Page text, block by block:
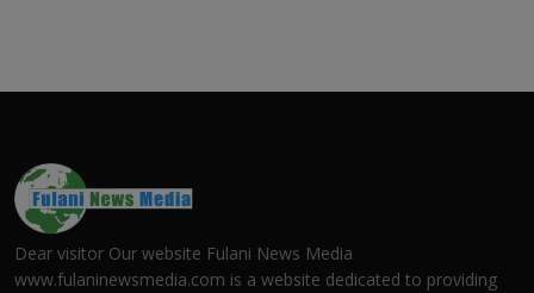
Dear visitor Our website Fulani News Media
www.fulaninewsmedia.com is a website dedicated to providing